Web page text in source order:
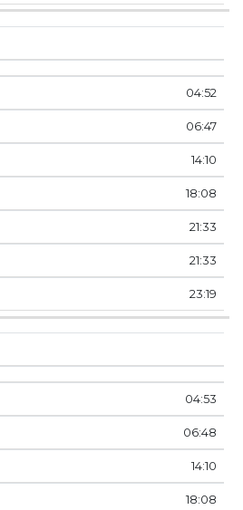
04:52
06:47
14:10
18:08
21:33
21:33
23:19
04:53
06:48
14:10
18:08